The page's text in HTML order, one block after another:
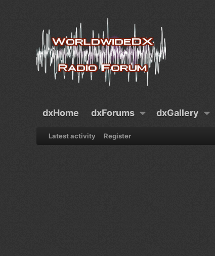
dxHome dxForums dxGallery
Latest activity Register